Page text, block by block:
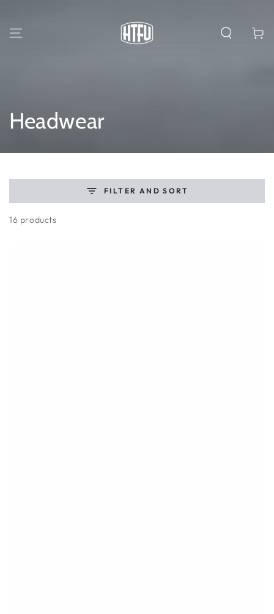
Cart
Collection:
Headwear
FILTER AND SORT
16 products